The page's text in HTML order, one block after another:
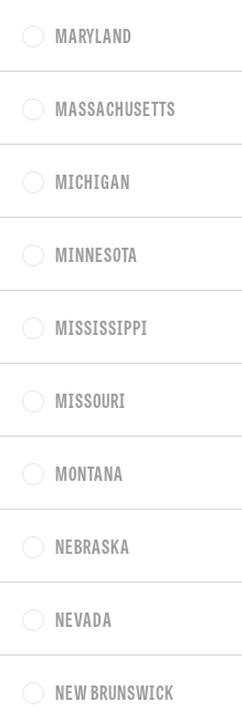
MARYLAND
MASSACHUSETTS
MICHIGAN
MINNESOTA
MISSISSIPPI
MISSOURI
MONTANA
NEBRASKA
NEVADA
NEW BRUNSWICK